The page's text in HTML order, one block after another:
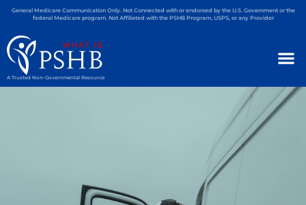
General Medicare Communication Only. Not Connected with or endorsed by the U.S. Government or the
federal Medicare program. Not Affiliated with the PSHB Program, USPS, or any Provider
A Trusted Non-Governmental Resource